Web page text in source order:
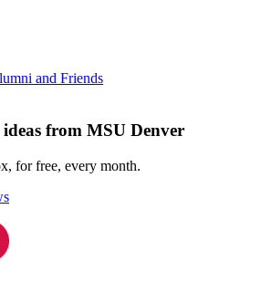
and Friends
from MSU Denver
for free, every month.